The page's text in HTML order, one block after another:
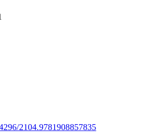
2104.9781908857835